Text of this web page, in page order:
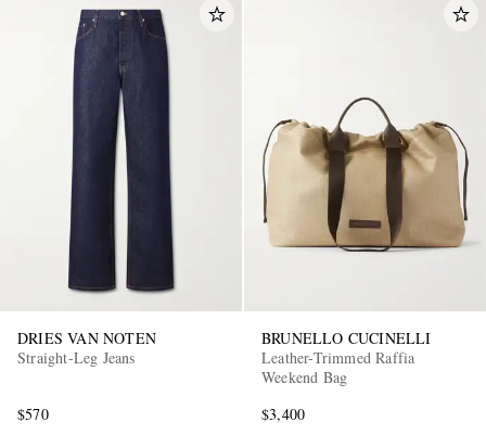
DRIES VAN NOTEN
Straight-Leg Jeans
$570
BRUNELLO CUCINELLI
Leather-Trimmed Raffia
Weekend Bag
$3,400